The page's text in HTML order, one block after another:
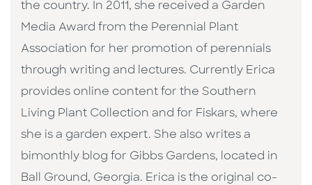
the country. In 2011, she received a Garden
Media Award from the Perennial Plant
Association for her promotion of perennials
through writing and lectures. Currently Erica
provides online content for the Southern
Living Plant Collection and for Fiskars, where
she is a garden expert. She also writes a
bimonthly blog for Gibbs Gardens, located in
Ball Ground, Georgia. Erica is the original co-